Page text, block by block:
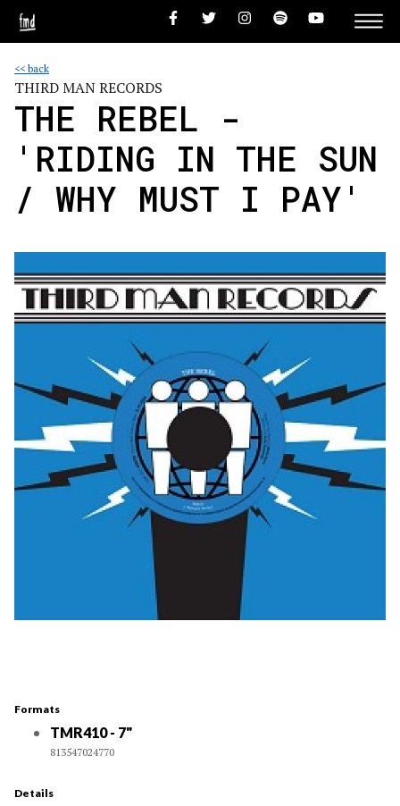
<< back
THIRD MAN RECORDS
THE REBEL -
'RIDING IN THE SUN
/ WHY MUST I PAY'
Formats
TMR410 - 7"
813547024770
Details